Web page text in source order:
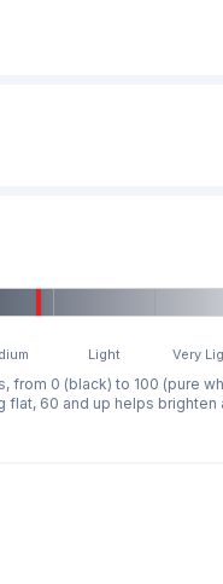
Light Very
from 0 (black) to 100 (pure
60 and up helps brighten